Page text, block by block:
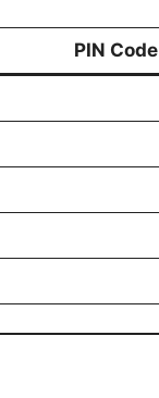
PIN Code